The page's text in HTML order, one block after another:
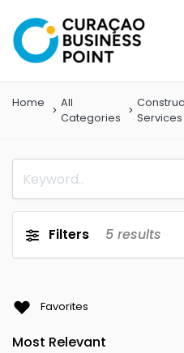
Home
All
Categories
Services
Filters 5 results
Favorites